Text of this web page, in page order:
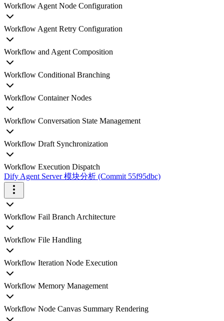
Workflow Agent Node Configuration
Workflow Agent Retry Configuration
Workflow and Agent Composition
Workflow Conditional Branching
Workflow Container Nodes
Workflow Conversation State Management
Workflow Draft Synchronization
Workflow Execution Dispatch
Dify Agent Server 模块分析 (Commit 55f95dbc)
Workflow Fail Branch Architecture
Workflow File Handling
Workflow Iteration Node Execution
Workflow Memory Management
Workflow Node Canvas Summary Rendering